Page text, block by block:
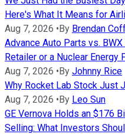
Here's What It Means for
Aug 7, 2026 •By Brendan
Advance Auto Parts vs.
Retailer or a Nuclear Energy
Aug 7, 2026 •By Johnny Rice
Why Rocket Lab Stock Just
Aug 7, 2026 •By Leo Sun
GE Vernova Holds an $176
Selling: What Investors